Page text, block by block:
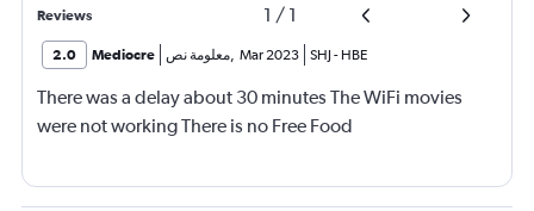
Reviews 1 / 1
2.0 Mediocre معلومة نص, Mar 2023 SHJ - HBE
There was a delay about 30 minutes The WiFi movies
were not working There is no Free Food